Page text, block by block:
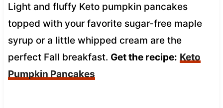
Light and fluffy Keto pumpkin pancakes
topped with your favorite sugar-free maple
syrup or a little whipped cream are the
perfect Fall breakfast. Get the recipe: Keto
Pumpkin Pancakes